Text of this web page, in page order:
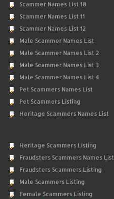
Scammer Names List 10
Scammer Names List 11
Scammer Names List 12
Male Scammer Names List
Male Scammer Names List 2
Male Scammer Names List 3
Male Scammer Names List 4
Pet Scammers Names List
Pet Scammers Listing
Heritage Scammers Names List
Heritage Scammers Listing
Fraudsters Scammers Names List
Fraudsters Scammers Listing
Male Scammers Listing
Female Scammers Listing